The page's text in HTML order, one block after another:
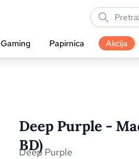
Gaming Papirnica Akcija
Deep Purple -
BD)
Deep Purple